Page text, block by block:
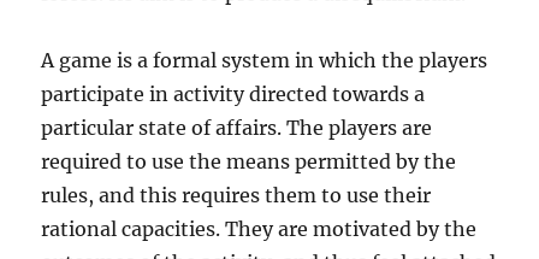
A game is a formal system in which the players
participate in activity directed towards a
particular state of affairs. The players are
required to use the means permitted by the
rules, and this requires them to use their
rational capacities. They are motivated by the